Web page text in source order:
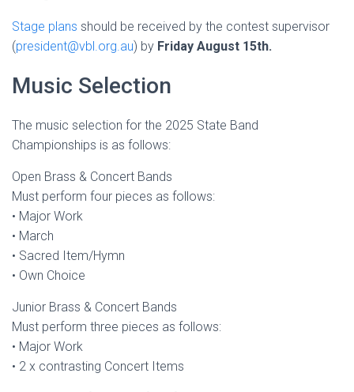
Stage plans should be received by the contest supervisor
(president@vbl.org.au) by Friday August 15th.
Music Selection
The music selection for the 2025 State Band
Championships is as follows:
Open Brass & Concert Bands
Must perform four pieces as follows:
• Major Work
• March
• Sacred Item/Hymn
• Own Choice
Junior Brass & Concert Bands
Must perform three pieces as follows:
• Major Work
• 2 x contrasting Concert Items